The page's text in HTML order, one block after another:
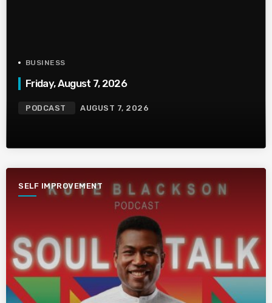
BUSINESS
Friday, August 7, 2026
PODCAST AUGUST 7, 2026
SELF IMPROVEMENT